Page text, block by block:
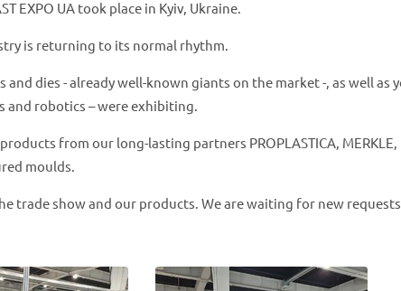
EXPO UA took place in Kyiv, Ukraine.
is returning to its normal rhythm.
dies - already well-known giants on the market -, as well as
and robotics – were exhibiting.
from our long-lasting partners PROPLASTICA, MERKLE,
moulds.
trade show and our products. We are waiting for new